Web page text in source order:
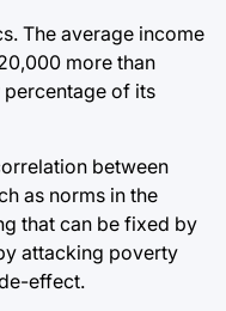
The average income
more than
percentage of its
between
as norms in the
that can be fixed by
attacking poverty
effect.